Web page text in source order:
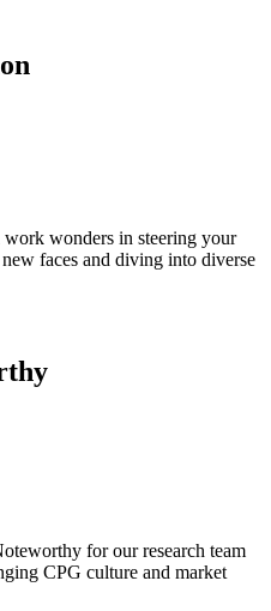
wonders in steering your
faces and diving into diverse
for our research team
CPG culture and market